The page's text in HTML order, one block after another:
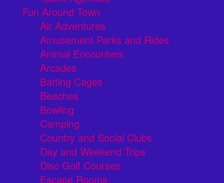
Fun Around Town
Air Adventures
Amusement Parks and Rides
Animal Encounters
Arcades
Batting Cages
Beaches
Bowling
Camping
Country and Social Clubs
Day and Weekend Trips
Disc Golf Courses
Escape Rooms